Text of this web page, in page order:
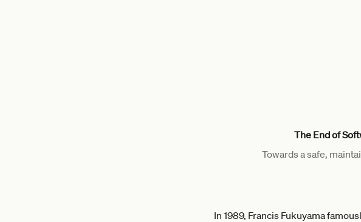
The End of
Towards a safe,
In 1989, Francis Fukuyama